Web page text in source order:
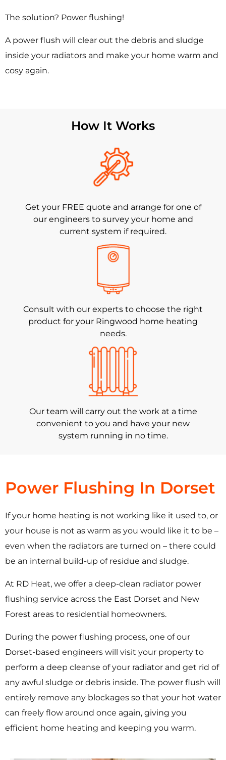
The solution? Power flushing!
A power flush will clear out the debris and sludge
inside your radiators and make your home warm and
cosy again.
How It Works
Get your FREE quote and arrange for one of
our engineers to survey your home and
current system if required.
Consult with our experts to choose the right
product for your Ringwood home heating
needs.
Our team will carry out the work at a time
convenient to you and have your new
system running in no time.
Power Flushing In Dorset
If your home heating is not working like it used to, or
your house is not as warm as you would like it to be –
even when the radiators are turned on – there could
be an internal build-up of residue and sludge.
At RD Heat, we offer a deep-clean radiator power
flushing service across the East Dorset and New
Forest areas to residential homeowners.
During the power flushing process, one of our
Dorset-based engineers will visit your property to
perform a deep cleanse of your radiator and get rid of
any awful sludge or debris inside. The power flush will
entirely remove any blockages so that your hot water
can freely flow around once again, giving you
efficient home heating and keeping you warm.